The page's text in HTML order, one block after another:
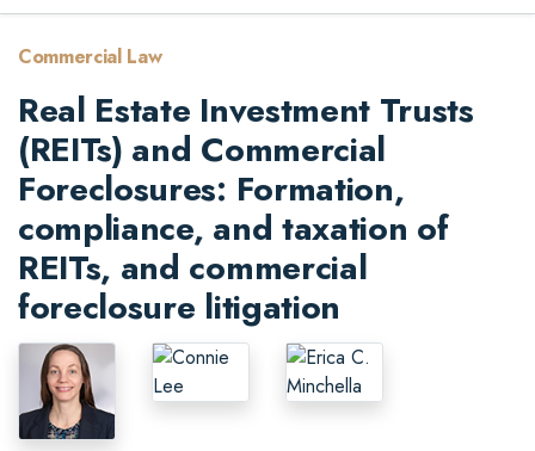
Commercial Law
Real Estate Investment Trusts
(REITs) and Commercial
Foreclosures: Formation,
compliance, and taxation of
REITs, and commercial
foreclosure litigation